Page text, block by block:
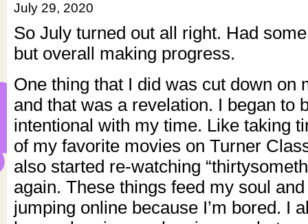
July 29, 2020
So July turned out all right. Had
but overall making progress.
One thing that I did was cut down on
and that was a revelation. I began to
intentional with my time. Like taking
of my favorite movies on Turner
also started re-watching
again. These things feed my soul
jumping online because I’m bored. I